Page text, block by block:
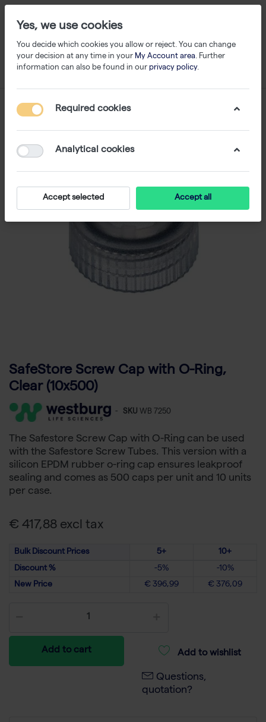
SafeStore Screw Cap with O-Ring,
Clear (10x500)
- SKU WB 7250
The Safestore Screw Cap with O-Ring can be used
with the Safestore Screw Tubes. This version with a
silicon EPDM rubber o-ring cap ensures leakproof
sealing and comes as 500 caps per unit and 10 units
per case.
€ 417,88 excl tax
Bulk Discount Prices 5+
10+
Discount %
-5%
-10%
New Price
€ 396,99 € 376,09
Add to cart Add to wishlist
Questions,
quotation?
Yes, we use cookies
You decide which cookies you allow or reject. You can change
your decision at any time in your My Account area. Further
information can also be found in our privacy policy.
Required cookies
Analytical cookies
Accept selected Accept all